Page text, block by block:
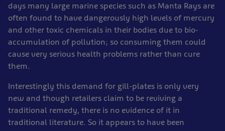
days many large marine species such as Manta Rays are
often found to have dangerously high levels of mercury
and other toxic chemicals in their bodies due to bio-
accumulation of pollution; so consuming them could
cause very serious health problems rather than cure
them.
Interestingly this demand for gill-plates is only very
new and though retailers claim to be reviving a
traditional remedy, there is no evidence of it in
traditional literature. So it appears to have been